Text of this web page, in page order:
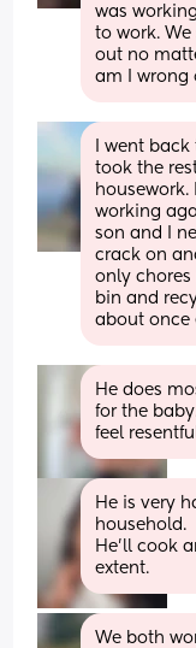
was
to work.
out no
am I wrong
I went
took the
working
son and I
crack on
only chores
bin and
about once
He does
for the
feel
He is very
household.
He’ll cook
extent.
We both